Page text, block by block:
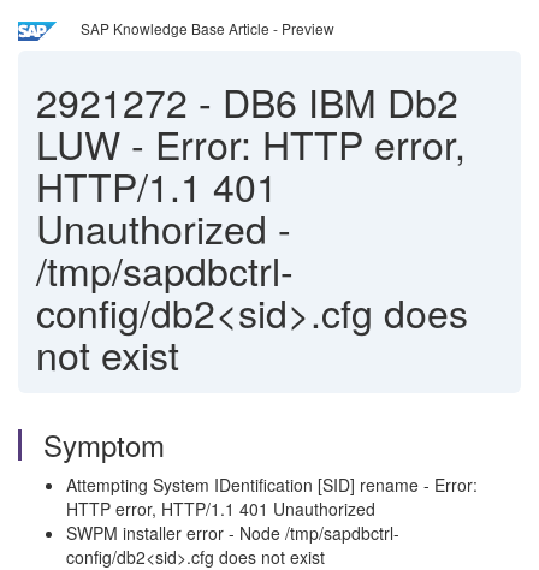
SAP Knowledge Base Article - Preview
2921272 - DB6 IBM Db2
LUW - Error: HTTP error,
HTTP/1.1 401
Unauthorized -
/tmp/sapdbctrl-
config/db2<sid>.cfg does
not exist
Symptom
Attempting System IDentification [SID] rename - Error:
HTTP error, HTTP/1.1 401 Unauthorized
SWPM installer error - Node /tmp/sapdbctrl-
config/db2<sid>.cfg does not exist